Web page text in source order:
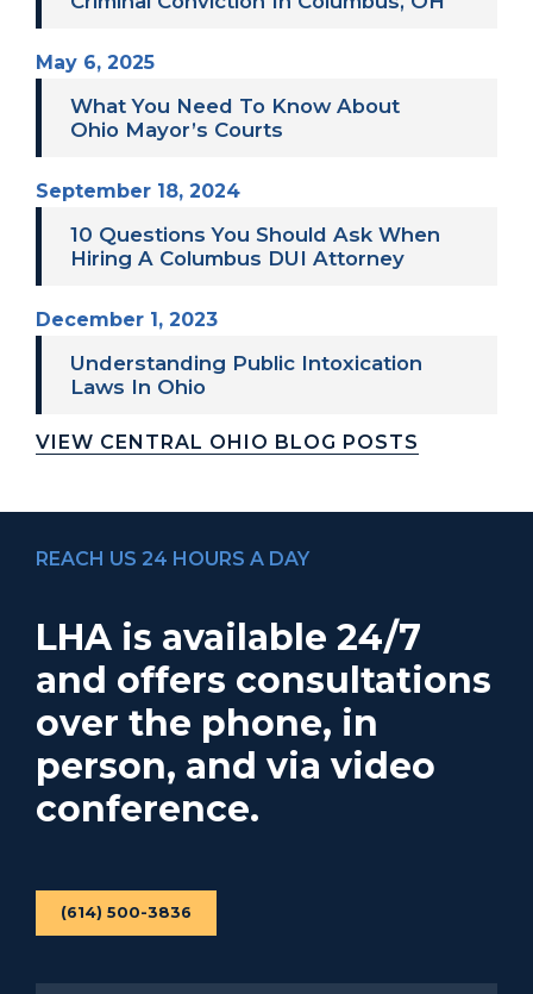
May 6, 2025
What You Need To Know About
Ohio Mayor’s Courts
September 18, 2024
10 Questions You Should Ask When
Hiring A Columbus DUI Attorney
December 1, 2023
Understanding Public Intoxication
Laws In Ohio
VIEW CENTRAL OHIO BLOG POSTS
REACH US 24 HOURS A DAY
LHA is available 24/7
and offers consultations
over the phone, in
person, and via video
conference.
(614) 500-3836